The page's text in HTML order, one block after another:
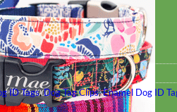
ID Tags,Dog Tag Clips,Enamel Dog ID